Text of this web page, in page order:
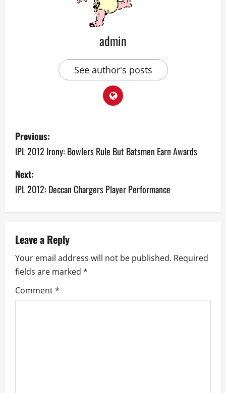
admin
See author's posts
P
o
s
t
n
a
v
i
g
Previous:
IPL 2012 Irony: Bowlers Rule But Batsmen Earn Awards
Next:
IPL 2012: Deccan Chargers Player Performance
Leave a Reply
Your email address will not be published. Required
fields are marked *
Comment*